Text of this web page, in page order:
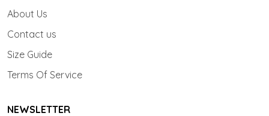
About Us
Contact us
Size Guide
Terms Of Service
NEWSLETTER